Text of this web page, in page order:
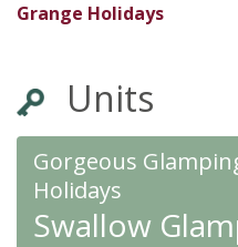
Grange Holidays
Units
Gorgeous
Holidays
Swallow